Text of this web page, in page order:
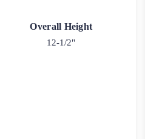
Overall Height
12-1/2"